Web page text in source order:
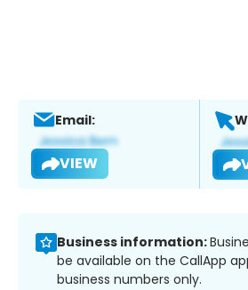
Email:
VIEW
Business information:
be available on the CallApp
business numbers only.